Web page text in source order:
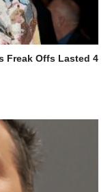
Freak Offs Lasted 4